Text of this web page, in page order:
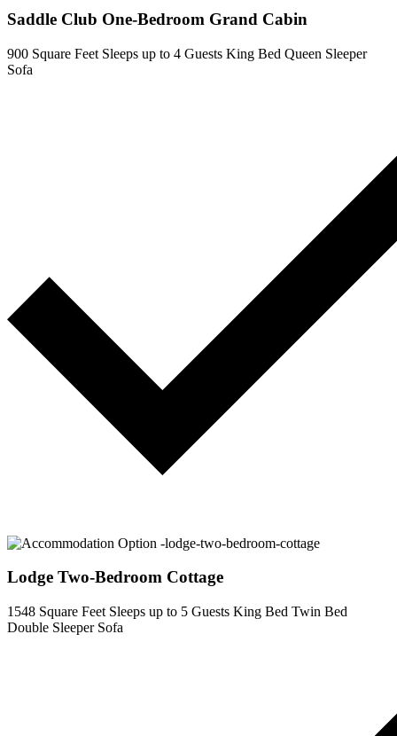
Saddle Club One-Bedroom Grand Cabin
900 Square Feet Sleeps up to 4 Guests King Bed Queen Sleeper
Sofa
Lodge Two-Bedroom Cottage
1548 Square Feet Sleeps up to 5 Guests King Bed Twin Bed
Double Sleeper Sofa